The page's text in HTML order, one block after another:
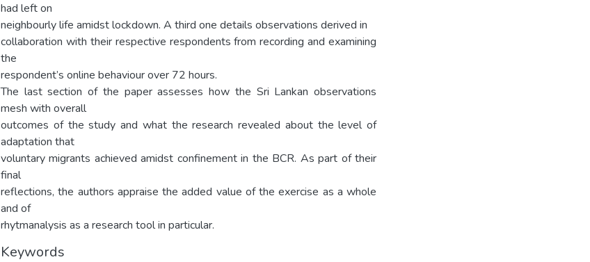
had left on
neighbourly life amidst lockdown. A third one details observations derived in
collaboration with their respective respondents from recording and examining
the
respondent’s online behaviour over 72 hours.
The last section of the paper assesses how the Sri Lankan observations
mesh with overall
outcomes of the study and what the research revealed about the level of
adaptation that
voluntary migrants achieved amidst confinement in the BCR. As part of their
final
reflections, the authors appraise the added value of the exercise as a whole
and of
rhytmanalysis as a research tool in particular.
Keywords